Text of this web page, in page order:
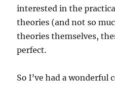
interested in the
theories (and not so
theories themselves,
perfect.
So I’ve had a wonderful